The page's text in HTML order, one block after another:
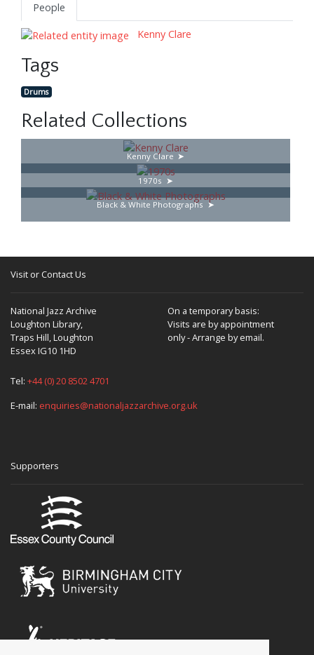
People
Kenny Clare
Tags
Drums
Related Collections
Kenny Clare
1970s
Black & White Photographs
Visit or Contact Us
National Jazz Archive
Loughton Library,
Traps Hill, Loughton
Essex IG10 1HD
On a temporary basis:
Visits are by appointment
only - Arrange by email.
Tel: +44 (0) 20 8502 4701
E-mail: enquiries@nationaljazzarchive.org.uk
Supporters